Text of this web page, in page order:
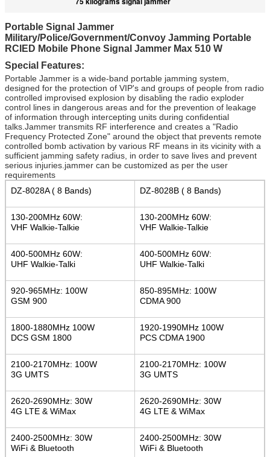
Portable Signal Jammer
Military/Police/Government/Convoy Jamming Portable
RCIED Mobile Phone Signal Jammer Max 510 W
Special Features:
Portable Jammer is a wide-band portable jamming system,
designed for the protection of VIP's and groups of people from radio
controlled improvised explosion by disabling the radio exploder
control lines in dangerous areas and for the prevention of leakage
of information through intercepting units during confidential
talks.Jammer transmits RF interference and creates a "Radio
Frequency Protected Zone" around the object that prevents remote
controlled bomb activation by various RF means in its vicinity with a
sufficient jamming safety radius, in order to save lives and prevent
serious injuries.jammer can be customized as per the user
requirements
DZ-8028A ( 8 Bands)
DZ-8028B ( 8 Bands)
130-200MHz 60W:
VHF Walkie-Talkie
130-200MHz 60W:
VHF Walkie-Talkie
400-500MHz 60W:
UHF Walkie-Talki
400-500MHz 60W:
UHF Walkie-Talki
920-965MHz: 100W
GSM 900
850-895MHz: 100W
CDMA 900
1800-1880MHz 100W
DCS GSM 1800
1920-1990MHz 100W
PCS CDMA 1900
2100-2170MHz: 100W
3G UMTS
2100-2170MHz: 100W
3G UMTS
2620-2690MHz: 30W
4G LTE & WiMax
2620-2690MHz: 30W
4G LTE & WiMax
2400-2500MHz: 30W
WiFi & Bluetooth
2400-2500MHz: 30W
WiFi & Bluetooth